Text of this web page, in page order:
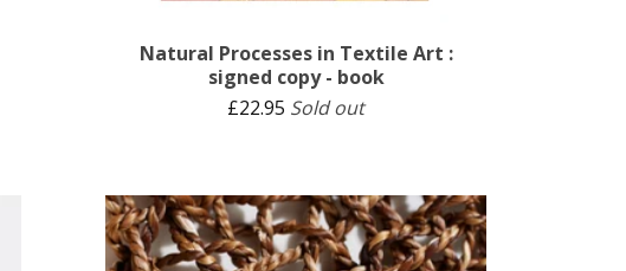
Natural Processes in Textile Art :
signed copy - book
£22.95 Sold out